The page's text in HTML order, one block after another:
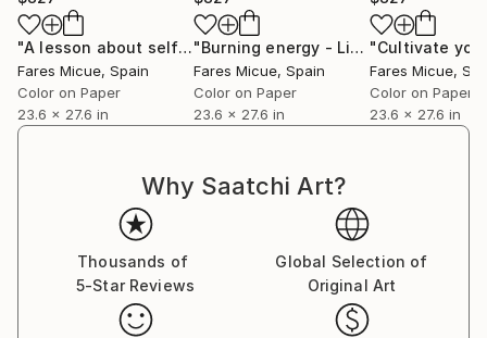
aspire for each piece to be perceived as a complete
story encapsulated within a single frame.”
Fares Micue’s work has been featured in a wide range
of publications, including magazines and book covers.
She has collaborated with esteemed interior
designers to complement their curated spaces, and
most prestigious hotels, such as the Mondrian
Singapore Duxton and the Rosewood Villa Magna in
Madrid, with a global presence extending from the
United States to Australia. Her pieces are also part
of collections of renowned cruise lines, including
Royal Caribbean.
"A lesson about self love - Limited Edition of 20"
Fares Micue, Spain
Color on Paper
23.6 x 27.6 in
"Burning energy - Limited Edition 5 of 20"
Fares Micue, Spain
Color on Paper
23.6 x 27.6 in
Fares Micue,
Color on Paper
23.6 x 27.6 in
Why Saatchi Art?
Thousands of
5-Star Reviews
Global Selection of
Original Art